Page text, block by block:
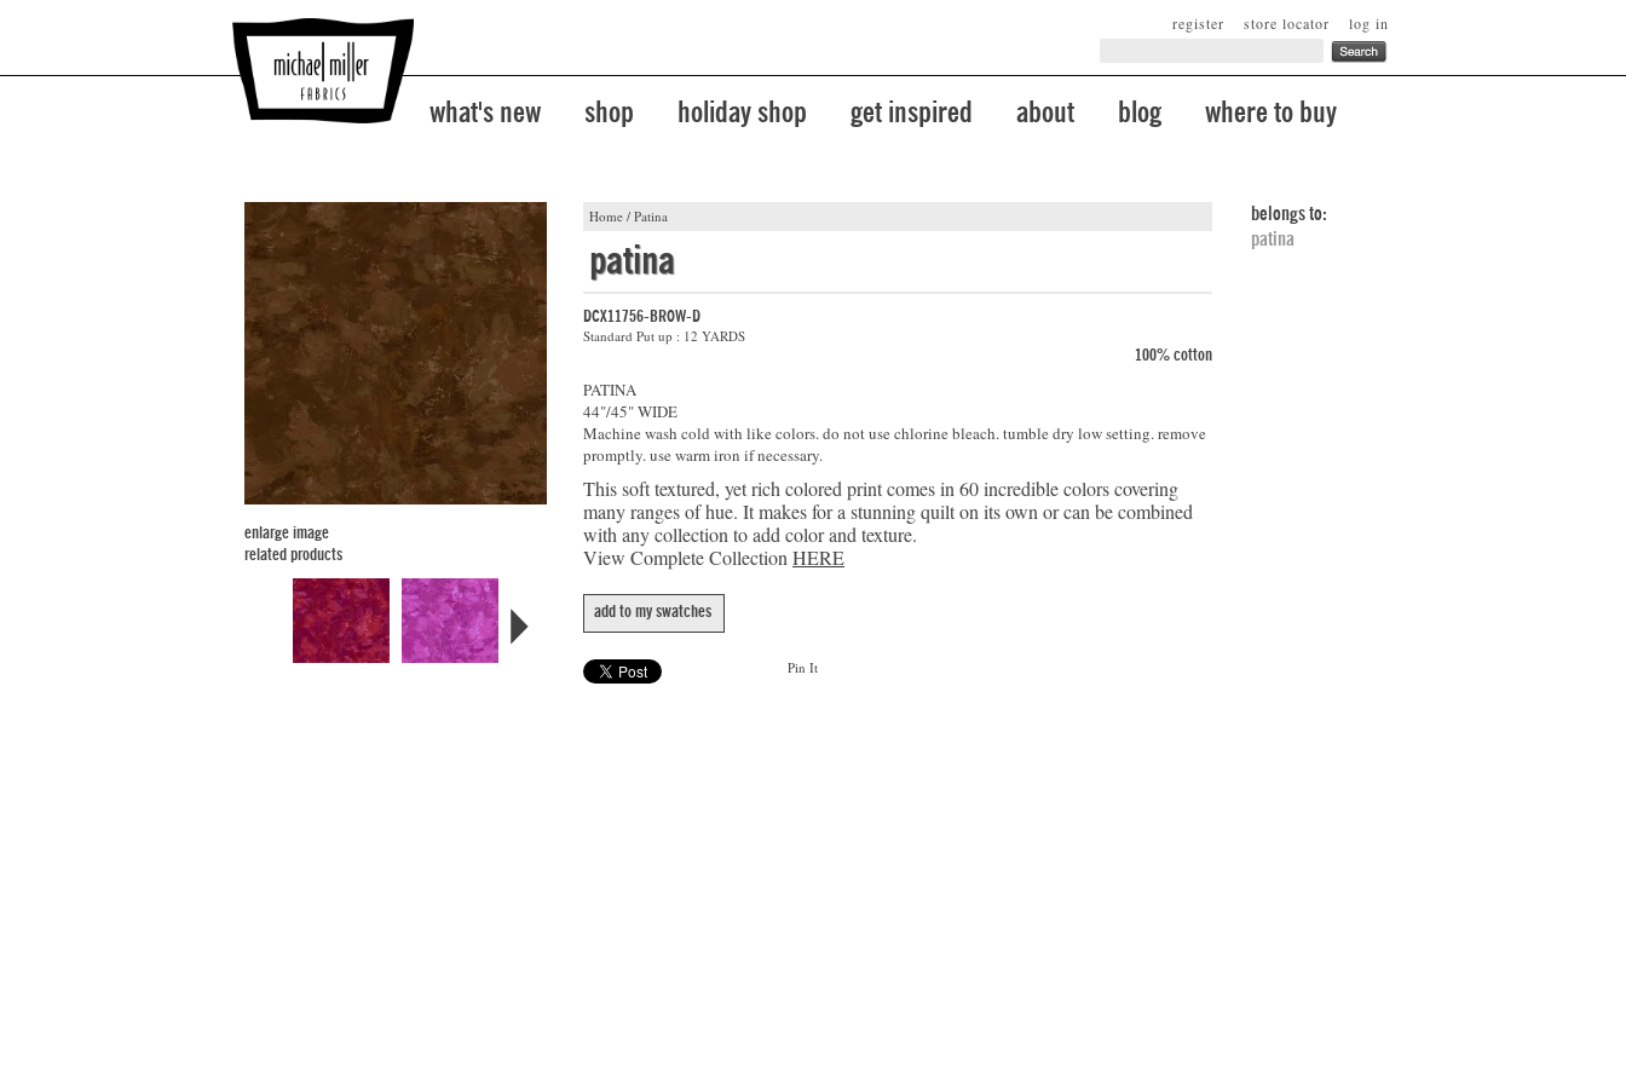
log in
store locator
register
what's new shop holiday shop get inspired about blog where to buy
Home / Patina
enlarge image
related products
patina
DCX11756-BROW-D
Standard Put up : 12 YARDS
100% cotton
PATINA
44"/45" WIDE
Machine wash cold with like colors. do not use chlorine bleach. tumble dry low setting. remove
promptly. use warm iron if necessary.
This soft textured, yet rich colored print comes in 60 incredible colors covering
many ranges of hue. It makes for a stunning quilt on its own or can be combined
with any collection to add color and texture.
View Complete Collection HERE
add to my swatches
Pin It
belongs to:
patina